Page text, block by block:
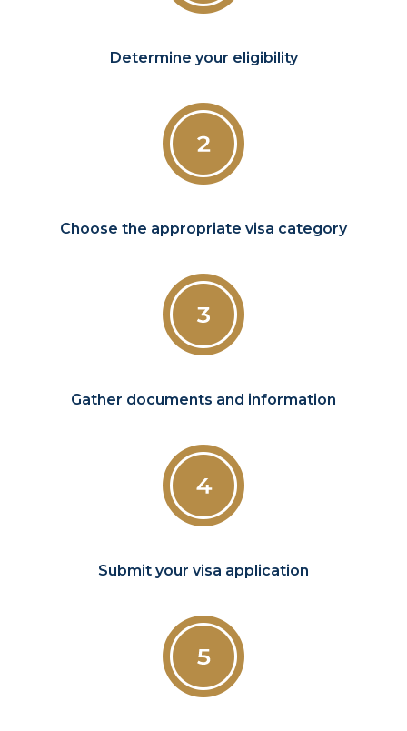
Determine your eligibility
Choose the appropriate visa category
Gather documents and information
Submit your visa application